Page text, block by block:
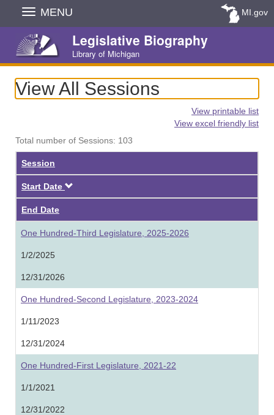
Skip
Navigation
MENU MI.gov
Legislative Biography
Library of Michigan
View All Sessions
View printable list
View excel friendly list
Total number of Sessions: 103
Session
Start Date
End Date
One Hundred-Third Legislature, 2025-2026
1/2/2025
12/31/2026
One Hundred-Second Legislature, 2023-2024
1/11/2023
12/31/2024
One Hundred-First Legislature, 2021-22
1/1/2021
12/31/2022